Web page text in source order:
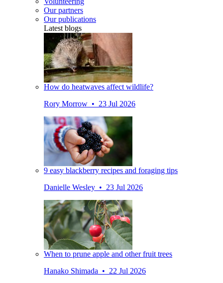
Our partners
Our publications
Latest blogs
How do heatwaves affect wildlife?
Rory Morrow • 23 Jul 2026
9 easy blackberry recipes and foraging tips
Danielle Wesley • 23 Jul 2026
When to prune apple and other fruit trees
Hanako Shimada • 22 Jul 2026